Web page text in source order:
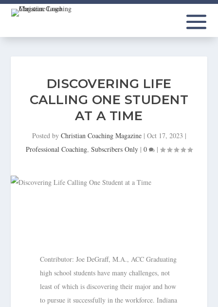
DISCOVERING LIFE
CALLING ONE STUDENT
AT A TIME
Posted by Christian Coaching Magazine| Oct 17, 2023 |
Professional Coaching, Subscribers Only | 0 |
Contributor: Joe DeGraff, M.A., ACC Graduating
high school students have many challenges, not
least of which is discovering their major and how
to pursue it successfully in the workforce. Indiana